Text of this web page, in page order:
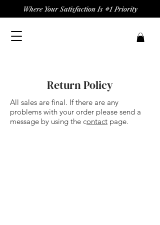
Where Your Satisfaction Is #1 Priority
Return Policy
All sales are final. If there are any
problems with your order please send a
message by using the contact page.